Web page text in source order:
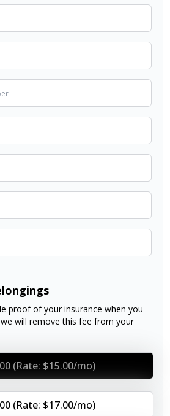
proof of your insurance when you
will remove this fee from your
(Rate: $15.00/mo)
(Rate: $17.00/mo)